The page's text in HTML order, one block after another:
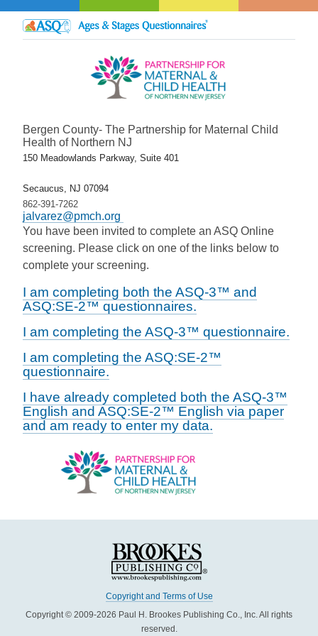
Bergen County- The Partnership for Maternal Child
Health of Northern NJ
150 Meadowlands Parkway, Suite 401
Secaucus, NJ 07094
862-391-7262
jalvarez@pmch.org
You have been invited to complete an ASQ Online
screening. Please click on one of the links below to
complete your screening.
I am completing both the ASQ-3™ and
ASQ:SE-2™ questionnaires.
I am completing the ASQ-3™ questionnaire.
I am completing the ASQ:SE-2™
questionnaire.
I have already completed both the ASQ-3™
English and ASQ:SE-2™ English via paper
and am ready to enter my data.
Copyright and Terms of Use
Copyright © 2009-2026 Paul H. Brookes Publishing Co., Inc. All rights
reserved.